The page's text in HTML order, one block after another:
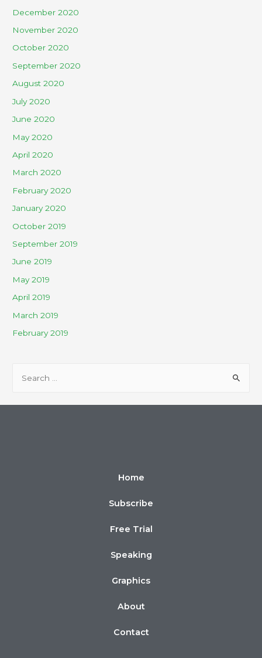
December 2020
November 2020
October 2020
September 2020
August 2020
July 2020
June 2020
May 2020
April 2020
March 2020
February 2020
January 2020
October 2019
September 2019
June 2019
May 2019
April 2019
March 2019
February 2019
Home
Subscribe
Free Trial
Speaking
Graphics
About
Contact